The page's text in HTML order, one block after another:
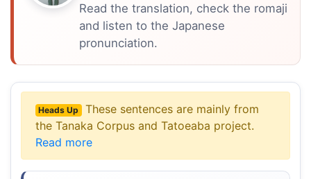
Read the translation, check the romaji
and listen to the Japanese
pronunciation.
Heads Up
These sentences are mainly from
the Tanaka Corpus and Tatoeaba project.
Read more